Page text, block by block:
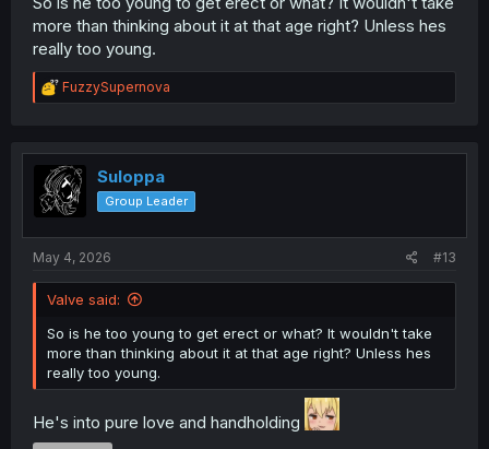
more than thinking about it at that age right? Unless hes
really too young.
R
e
t
i
o
n
FuzzySupernova
Suloppa
Group Leader
May 4, 2026 #13
Valve said:
So is he too young to get erect or what? It wouldn't take
more than thinking about it at that age right? Unless hes
really too young.
He's into pure love and handholding